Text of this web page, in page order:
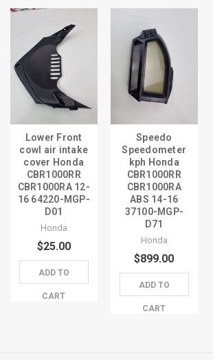
Lower Front
cowl air intake
cover Honda
CBR1000RR
CBR1000RA 12-
16 64220-MGP-
D01
Honda
$25.00
ADD TO
CART
Speedo
Speedometer
kph Honda
CBR1000RR
CBR1000RA
ABS 14-16
37100-MGP-
D71
Honda
$899.00
ADD TO
CART